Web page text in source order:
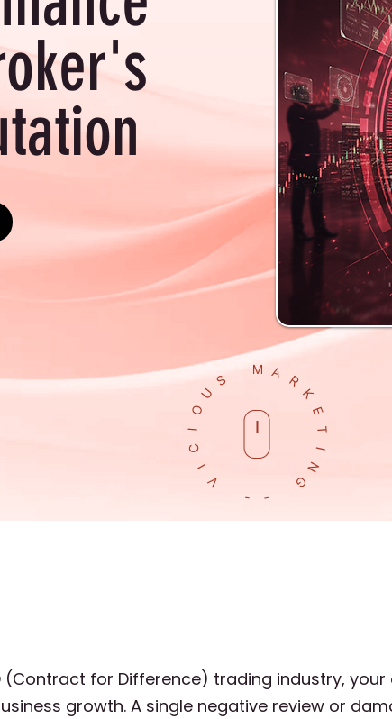
(Contract for Difference) trading industry,
growth. A single negative review or